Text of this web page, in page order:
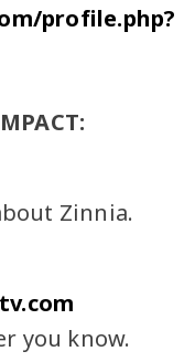
profile.php?
Zinnia.
you know.